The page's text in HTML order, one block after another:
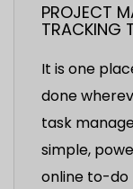
PROJECT
TRACKING
It is one
done
task
simple,
online to-do